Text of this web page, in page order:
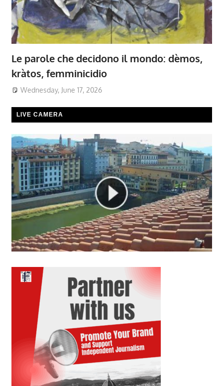
Le parole che decidono il mondo: dèmos,
kràtos, femminicidio
Wednesday, June 17, 2026
LIVE CAMERA